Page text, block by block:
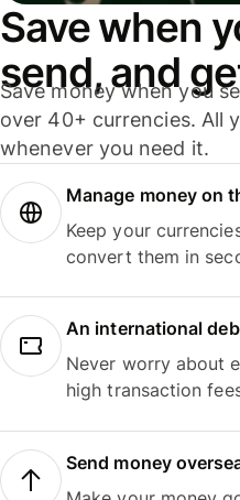
Save when
send, and
Save money when you
over 40+ currencies. All
whenever you need it.
Manage money on
Keep your
convert them in
An international
Never worry about
high transaction
Send money